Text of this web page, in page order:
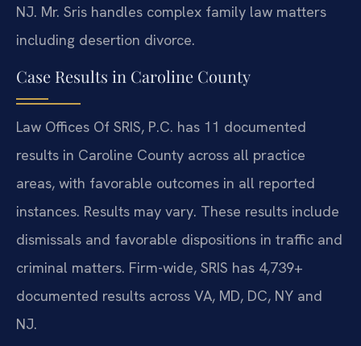
NJ. Mr. Sris handles complex family law matters
including desertion divorce.
Case Results in Caroline County
Law Offices Of SRIS, P.C. has 11 documented
results in Caroline County across all practice
areas, with favorable outcomes in all reported
instances. Results may vary. These results include
dismissals and favorable dispositions in traffic and
criminal matters. Firm-wide, SRIS has 4,739+
documented results across VA, MD, DC, NY and
NJ.